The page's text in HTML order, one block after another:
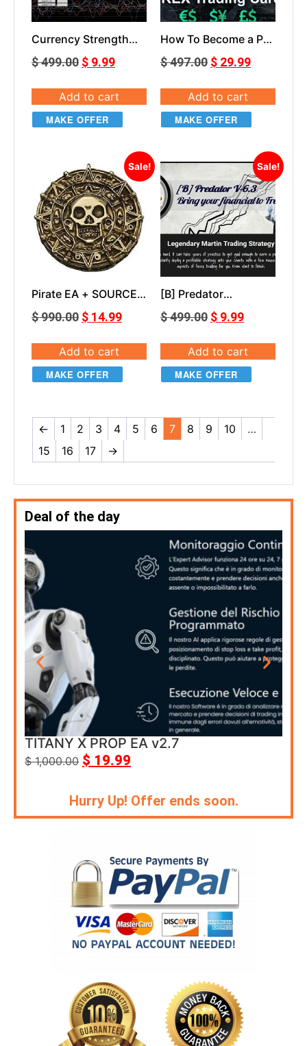
Currency Strength
$499.00 $ 9.99
Add to cart
MAKE OFFER
How To Become a Pro
$497.00 $ 29.99
Add to cart
MAKE OFFER
Sale!
Pirate EA + SOURCE
$990.00 $ 14.99
Add to cart
MAKE OFFER
Sale!
[B] Predator
$499.00 $ 9.99
Add to cart
MAKE OFFER
← 1 2 3 4 5 6 7 8 9 10
…
15
16 17 →
Deal of the day
TITANY X PROP EA v2.7
$1,000.00 $ 19.99
Hurry Up! Offer ends soon.